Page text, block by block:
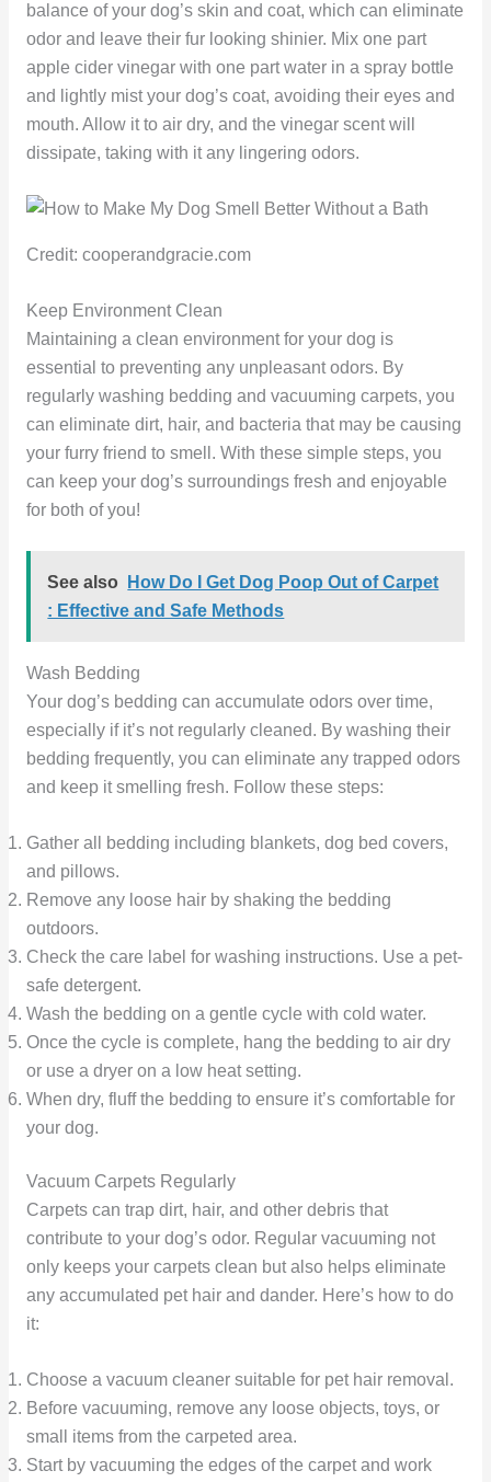
balance of your dog’s skin and coat, which can eliminate
odor and leave their fur looking shinier. Mix one part
apple cider vinegar with one part water in a spray bottle
and lightly mist your dog’s coat, avoiding their eyes and
mouth. Allow it to air dry, and the vinegar scent will
dissipate, taking with it any lingering odors.
Credit: cooperandgracie.com
Keep Environment Clean
Maintaining a clean environment for your dog is
essential to preventing any unpleasant odors. By
regularly washing bedding and vacuuming carpets, you
can eliminate dirt, hair, and bacteria that may be causing
your furry friend to smell. With these simple steps, you
can keep your dog’s surroundings fresh and enjoyable
for both of you!
See also
How Do I Get Dog Poop Out of Carpet
: Effective and Safe Methods
Wash Bedding
Your dog’s bedding can accumulate odors over time,
especially if it’s not regularly cleaned. By washing their
bedding frequently, you can eliminate any trapped odors
and keep it smelling fresh. Follow these steps:
Gather all bedding including blankets, dog bed covers,
and pillows.
Remove any loose hair by shaking the bedding
outdoors.
Check the care label for washing instructions. Use a pet-
safe detergent.
Wash the bedding on a gentle cycle with cold water.
Once the cycle is complete, hang the bedding to air dry
or use a dryer on a low heat setting.
When dry, fluff the bedding to ensure it’s comfortable for
your dog.
Vacuum Carpets Regularly
Carpets can trap dirt, hair, and other debris that
contribute to your dog’s odor. Regular vacuuming not
only keeps your carpets clean but also helps eliminate
any accumulated pet hair and dander. Here’s how to do
it:
Choose a vacuum cleaner suitable for pet hair removal.
Before vacuuming, remove any loose objects, toys, or
small items from the carpeted area.
Start by vacuuming the edges of the carpet and work